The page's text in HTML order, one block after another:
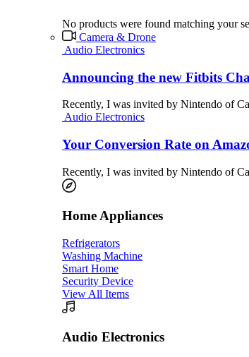
No products were found matching your
Camera & Drone
Audio Electronics
Announcing the new Fitbits
Recently, I was invited by Nintendo of
Audio Electronics
Your Conversion Rate on
Recently, I was invited by Nintendo of
Home Appliances
Refrigerators
Washing Machine
Smart Home
Security Device
View All Items
Audio Electronics